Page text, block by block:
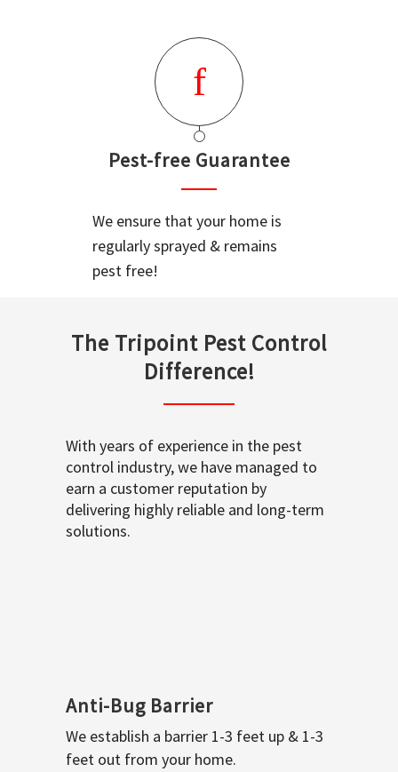
Pest-free Guarantee
We ensure that your home is
regularly sprayed & remains
pest free!
The Tripoint Pest Control
Difference!
With years of experience in the pest
control industry, we have managed to
earn a customer reputation by
delivering highly reliable and long-term
solutions.
Anti-Bug Barrier
We establish a barrier 1-3 feet up & 1-3
feet out from your home.